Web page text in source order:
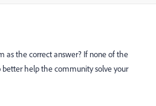
as the correct answer? If none of the
better help the community solve your